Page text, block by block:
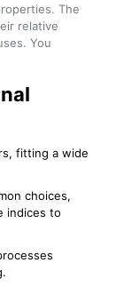
The
relative
You
fitting a wide
choices,
indices to